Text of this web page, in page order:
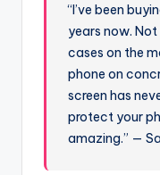
“I’ve been
years now.
cases on the
phone on
screen has
protect your
amazing.” —